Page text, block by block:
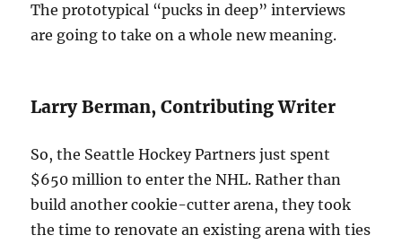
The prototypical “pucks in deep” interviews
are going to take on a whole new meaning.
Larry Berman, Contributing Writer
So, the Seattle Hockey Partners just spent
$650 million to enter the NHL. Rather than
build another cookie-cutter arena, they took
the time to renovate an existing arena with ties